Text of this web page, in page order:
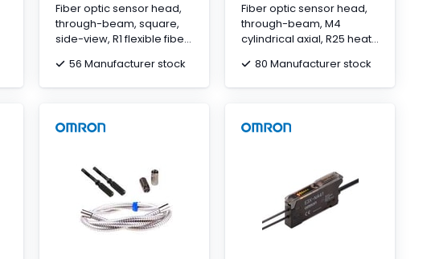
Fiber optic sensor head,
through-beam, square,
side-view, R1 flexible fiber,
56 Manufacturer stock
Fiber optic sensor head,
through-beam, M4
cylindrical axial, R25 heat
2 m cable
80 Manufacturer stock